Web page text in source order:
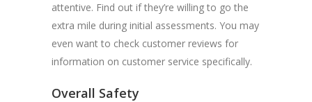
attentive. Find out if they’re willing to go the
extra mile during initial assessments. You may
even want to check customer reviews for
information on customer service specifically.
Overall Safety